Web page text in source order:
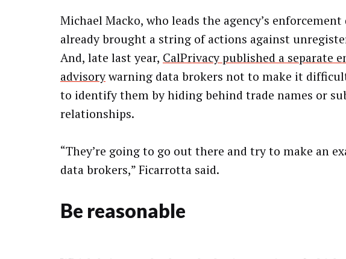
Michael Macko, who leads the agency’s
already brought a string of actions against
And, late last year, CalPrivacy published a separate
advisorywarning data brokers not to make it
to identify them by hiding behind trade names or
relationships.
“They’re going to go out there and try to make an
data brokers,” Ficarrotta said.
Be reasonable